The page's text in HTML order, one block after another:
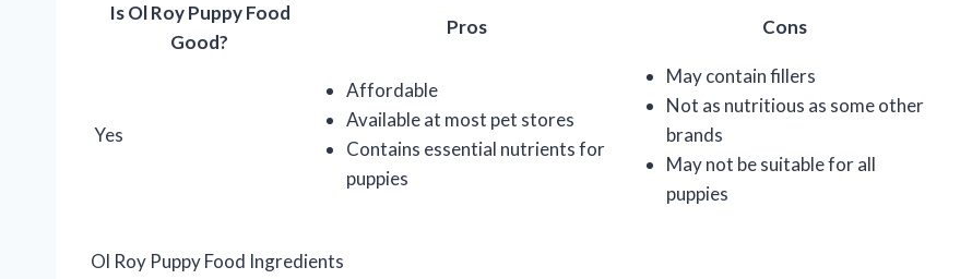
Is Ol Roy Puppy Food
Good?
Pros Cons
Yes
Affordable
Available at most pet stores
Contains essential nutrients for
puppies
May contain fillers
Not as nutritious as some other
brands
May not be suitable for all
puppies
Ol Roy Puppy Food Ingredients